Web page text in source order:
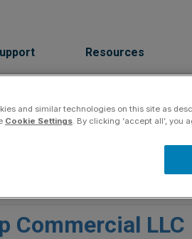
Resources
Commercial LLC
and similar technologies on this site as
Cookie Settings. By clicking ‘accept all’, you